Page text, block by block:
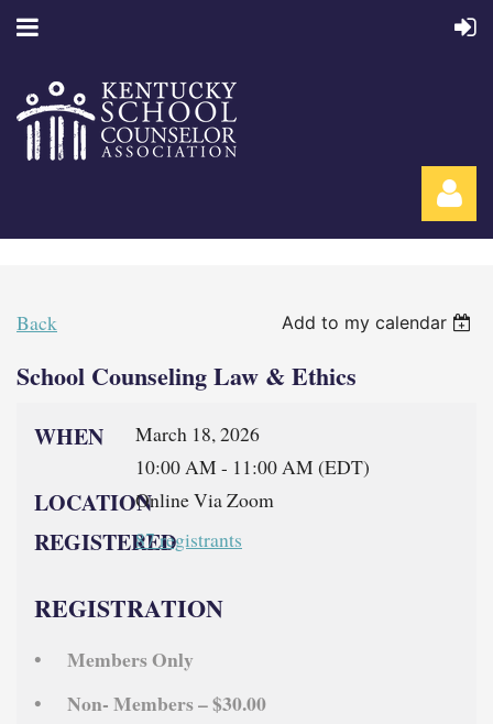
Back Add to my calendar
School Counseling Law & Ethics
WHEN
March 18, 2026
10:00 AM - 11:00 AM (EDT)
LOCATIONOnline Via Zoom
REGISTERED87 registrants
REGISTRATION
Members Only
Non- Members – $30.00